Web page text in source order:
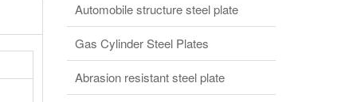
Automobile structure steel plate
Gas Cylinder Steel Plates
Abrasion resistant steel plate